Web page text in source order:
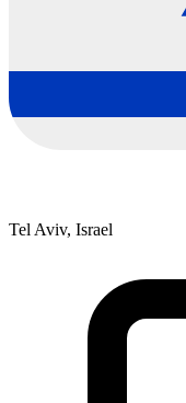
Tel Aviv, Israel